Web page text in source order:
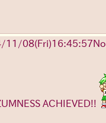
11/08(Fri)16:45:57No.
ACHIEVED!!